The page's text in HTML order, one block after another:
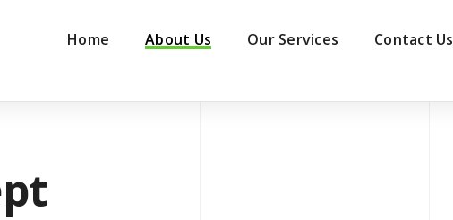
Home About Us Our Services Contact Us